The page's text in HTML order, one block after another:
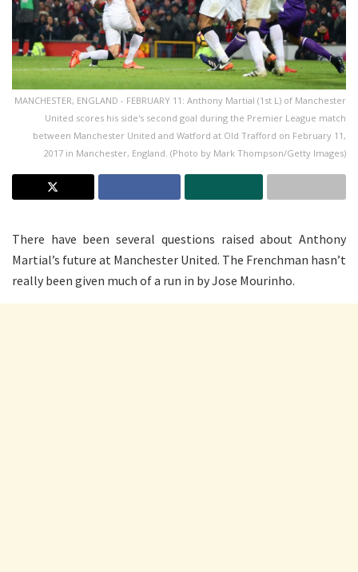
MANCHESTER, ENGLAND - FEBRUARY 11: Anthony Martial (1st L) of Manchester
United scores his side's second goal during the Premier League match
between Manchester United and Watford at Old Trafford on February 11,
2017 in Manchester, England. (Photo by Mark Thompson/Getty Images)
There have been several questions raised about Anthony
Martial’s future at Manchester United. The Frenchman hasn’t
really been given much of a run in by Jose Mourinho.